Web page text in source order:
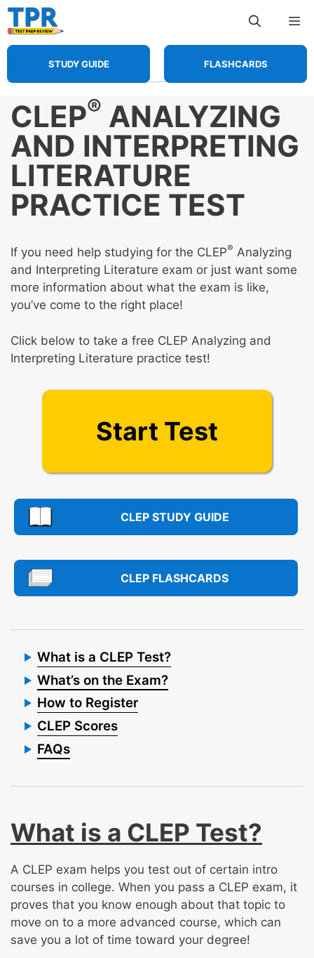
Skip
to
content
STUDY GUIDE FLASHCARDS
CLEP® ANALYZING
AND INTERPRETING
LITERATURE
PRACTICE TEST
If you need help studying for the CLEP® Analyzing
and Interpreting Literature exam or just want some
more information about what the exam is like,
you’ve come to the right place!
Click below to take a free CLEP Analyzing and
Interpreting Literature practice test!
Start Test
CLEP STUDY GUIDE
CLEP FLASHCARDS
What is a CLEP Test?
What’s on the Exam?
How to Register
CLEP Scores
FAQs
What is a CLEP Test?
A CLEP exam helps you test out of certain intro
courses in college. When you pass a CLEP exam, it
proves that you know enough about that topic to
move on to a more advanced course, which can
save you a lot of time toward your degree!